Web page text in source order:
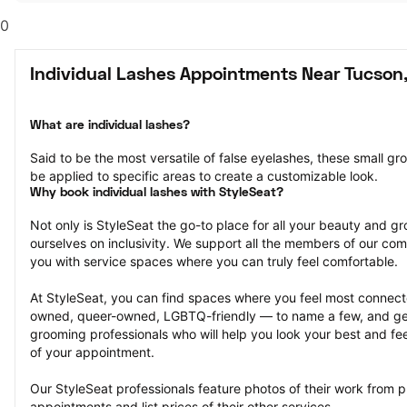
0
Individual Lashes Appointments Near
What are individual lashes?
Said to be the most versatile of false eyelashes, these small
be applied to specific areas to create a customizable look.
Why book individual lashes with StyleSeat?
Not only is StyleSeat the go-to place for all your beauty and
ourselves on inclusivity. We support all the members of our
you with service spaces where you can truly feel comfortable.
At StyleSeat, you can find spaces where you feel most
owned, queer-owned, LGBTQ-friendly — to name a few, and
grooming professionals who will help you look your best and
of your appointment.
Our StyleSeat professionals feature photos of their work from